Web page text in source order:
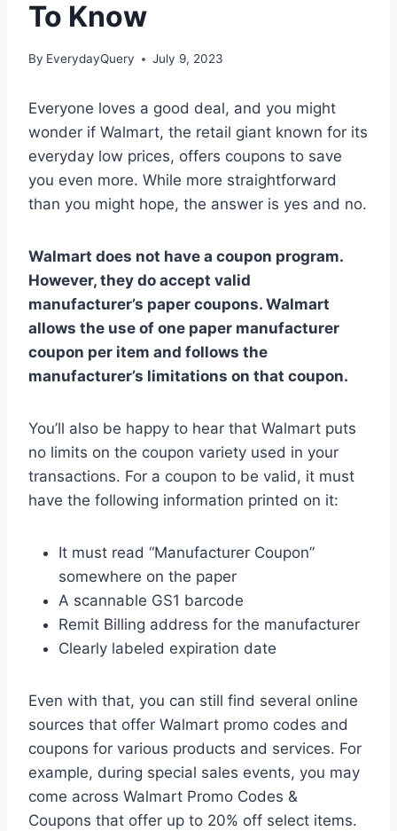
To Know
By EverydayQuery July 9, 2023
Everyone loves a good deal, and you might
wonder if Walmart, the retail giant known for its
everyday low prices, offers coupons to save
you even more. While more straightforward
than you might hope, the answer is yes and no.
Walmart does not have a coupon program.
However, they do accept valid
manufacturer’s paper coupons. Walmart
allows the use of one paper manufacturer
coupon per item and follows the
manufacturer’s limitations on that coupon.
You’ll also be happy to hear that Walmart puts
no limits on the coupon variety used in your
transactions. For a coupon to be valid, it must
have the following information printed on it:
It must read “Manufacturer Coupon”
somewhere on the paper
A scannable GS1 barcode
Remit Billing address for the manufacturer
Clearly labeled expiration date
Even with that, you can still find several online
sources that offer Walmart promo codes and
coupons for various products and services. For
example, during special sales events, you may
come across Walmart Promo Codes &
Coupons that offer up to 20% off select items.